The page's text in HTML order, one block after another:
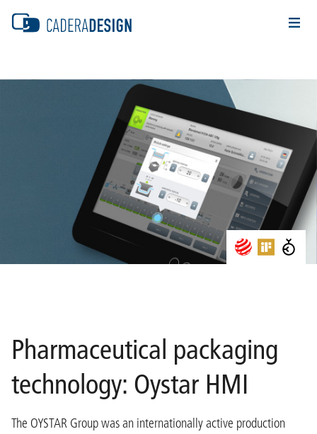
Pharmaceutical packaging
technology: Oystar HMI
The OYSTAR Group was an internationally active production